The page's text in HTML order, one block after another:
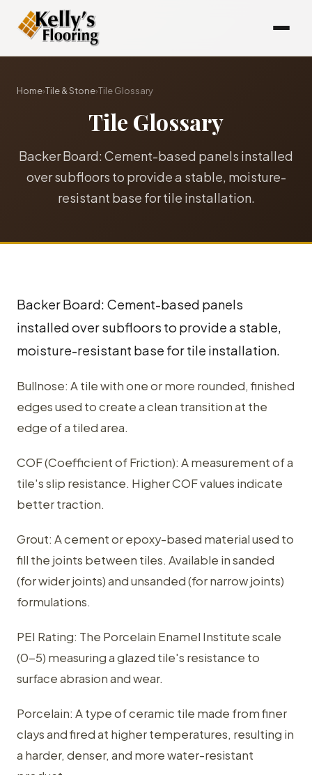
Home›Tile & Stone›Tile Glossary
Tile Glossary
Backer Board: Cement-based panels installed
over subfloors to provide a stable, moisture-
resistant base for tile installation.
Backer Board: Cement-based panels
installed over subfloors to provide a stable,
moisture-resistant base for tile installation.
Bullnose: A tile with one or more rounded, finished
edges used to create a clean transition at the
edge of a tiled area.
COF (Coefficient of Friction): A measurement of a
tile's slip resistance. Higher COF values indicate
better traction.
Grout: A cement or epoxy-based material used to
fill the joints between tiles. Available in sanded
(for wider joints) and unsanded (for narrow joints)
formulations.
PEI Rating: The Porcelain Enamel Institute scale
(0-5) measuring a glazed tile's resistance to
surface abrasion and wear.
Porcelain: A type of ceramic tile made from finer
clays and fired at higher temperatures, resulting in
a harder, denser, and more water-resistant